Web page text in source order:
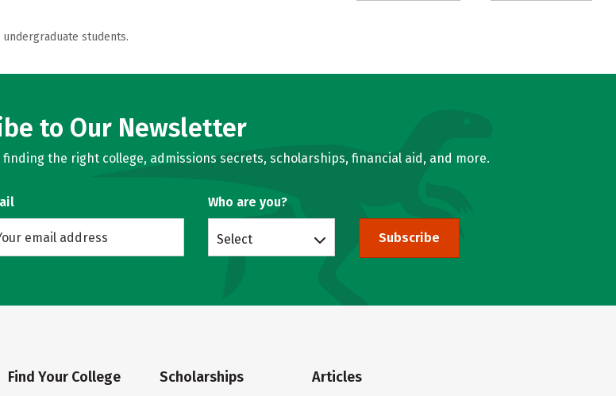
students.
to Our Newsletter
the right college, admissions secrets, scholarships, financial aid, and more.
Who are you?
Select Subscribe
Find Your College Scholarships Articles